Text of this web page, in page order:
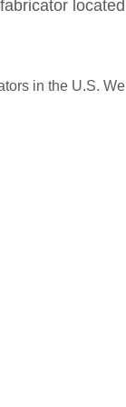
in the U.S.